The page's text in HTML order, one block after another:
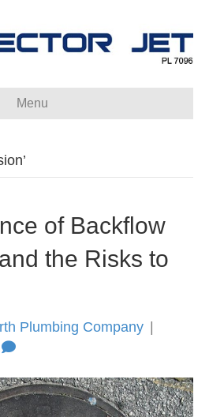
Menu
of Backflow
the Risks to
Plumbing Company |